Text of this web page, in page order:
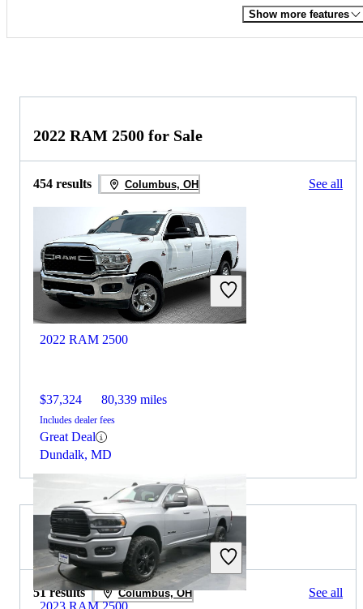
Show more features
2022 RAM 2500 for Sale
454 results Columbus, OH See all
2022 RAM 2500
$37,324 80,339 miles
Includes dealer fees
Great Deal
Dundalk, MD
2021 Honda Ridgeline for Sale
51 results Columbus, OH See all